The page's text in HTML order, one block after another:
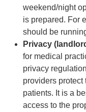
weekend/night
is prepared. For
should be
Privacy
for medical
privacy
providers
patients. It is a
access to the